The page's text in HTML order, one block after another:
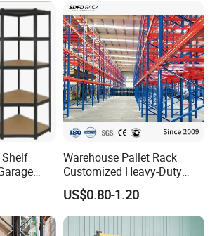
services.
trading terms?
terms: T/T 30% deposit
70% balance
bill of lading
normally in 15-35 days
received.
samples are always
Metal
Warehouse Pallet Rack
Customized Heavy-Duty
Shelves Multi-Layer
Adjustable Steel Storage
Shelf Industrial Metal Beam
Shelving System
US$0.80-1.20